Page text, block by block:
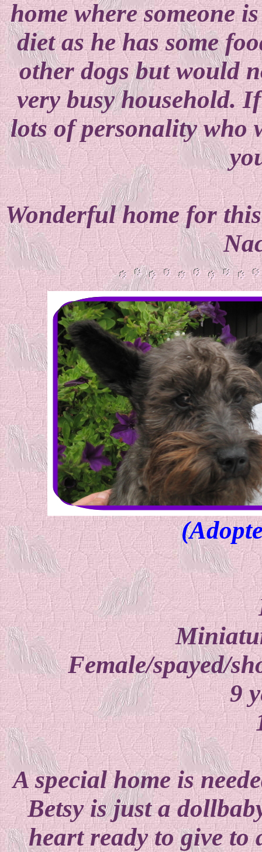
home where someone
diet as he has some
other dogs but would
very busy household.
lots of personality who
Wonderful home for
Female/spayed/
9
A special home is
Betsy is just a
heart ready to give